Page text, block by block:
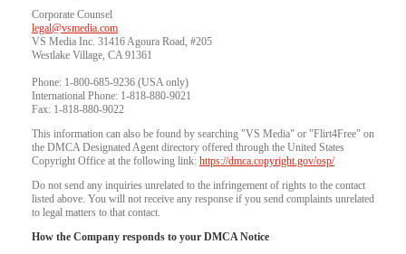
Corporate Counsel
legal@vsmedia.com
VS Media Inc. 31416 Agoura Road, #205
Westlake Village, CA 91361
Phone: 1-800-685-9236 (USA only)
International Phone: 1-818-880-9021
Fax: 1-818-880-9022
This information can also be found by searching "VS Media" or "Flirt4Free" on
the DMCA Designated Agent directory offered through the United States
Copyright Office at the following link: https://dmca.copyright.gov/osp/
Do not send any inquiries unrelated to the infringement of rights to the contact
listed above. You will not receive any response if you send complaints unrelated
to legal matters to that contact.
How the Company responds to your DMCA Notice